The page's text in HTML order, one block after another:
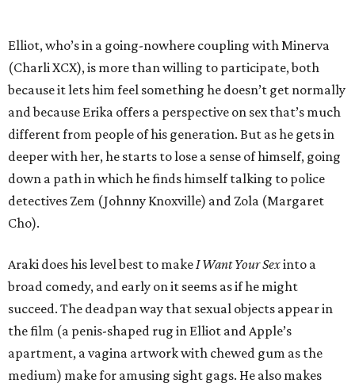
Elliot, who’s in a going-nowhere coupling with Minerva
(Charli XCX), is more than willing to participate, both
because it lets him feel something he doesn’t get normally
and because Erika offers a perspective on sex that’s much
different from people of his generation. But as he gets in
deeper with her, he starts to lose a sense of himself, going
down a path in which he finds himself talking to police
detectives Zem (Johnny Knoxville) and Zola (Margaret
Cho).
Araki does his level best to makeI Want Your Sexinto a
broad comedy, and early on it seems as if he might
succeed. The deadpan way that sexual objects appear in
the film (a penis-shaped rug in Elliot and Apple’s
apartment, a vagina artwork with chewed gum as the
medium) make for amusing sight gags. He also makes